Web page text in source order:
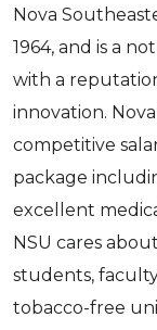
Nova
1964, and is a
with a
innovation.
competitive
package
excellent
NSU cares
students,
tobacco-free